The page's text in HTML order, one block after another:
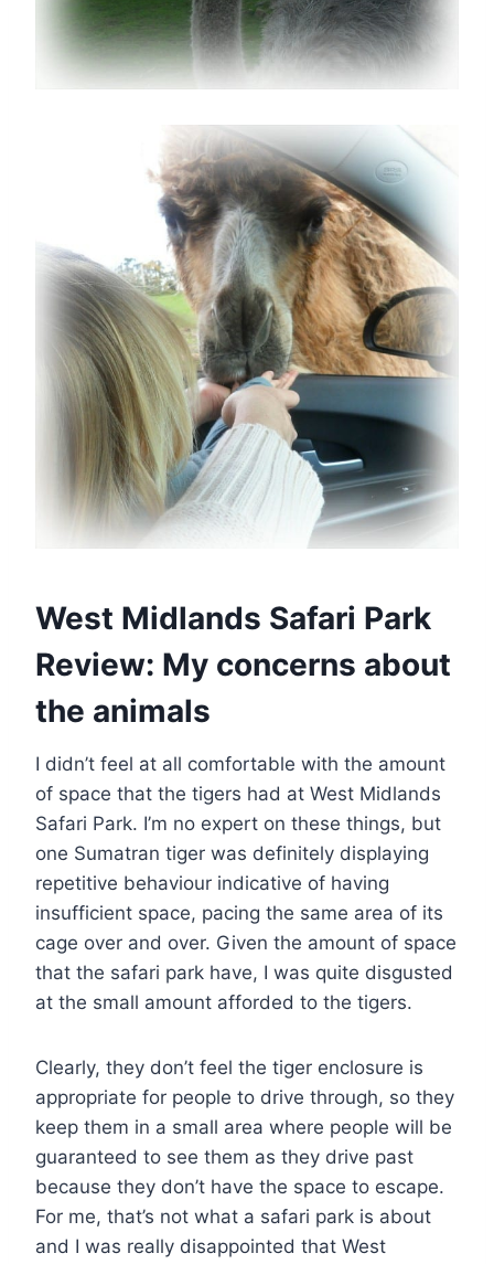
West Midlands Safari Park
Review: My concerns about
the animals
I didn’t feel at all comfortable with the amount
of space that the tigers had at West Midlands
Safari Park. I’m no expert on these things, but
one Sumatran tiger was definitely displaying
repetitive behaviour indicative of having
insufficient space, pacing the same area of its
cage over and over. Given the amount of space
that the safari park have, I was quite disgusted
at the small amount afforded to the tigers.
Clearly, they don’t feel the tiger enclosure is
appropriate for people to drive through, so they
keep them in a small area where people will be
guaranteed to see them as they drive past
because they don’t have the space to escape.
For me, that’s not what a safari park is about
and I was really disappointed that West